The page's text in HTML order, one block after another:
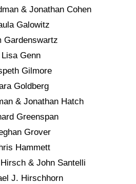
& Jonathan Cohen
Galowitz
Gardenswartz
Lisa Genn
Gilmore
Goldberg
& Jonathan Hatch
Greenspan
Grover
Hammett
& John Santelli
J. Hirschhorn